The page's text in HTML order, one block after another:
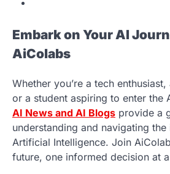
Embark on Your AI
AiColabs
Whether you’re a tech
or a student aspiring to enter the
AI News and AI Blogs provide a
understanding and navigating
Artificial Intelligence. Join
future, one informed decision at